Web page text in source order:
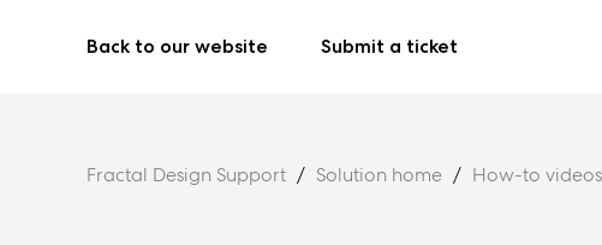
Back to our website Submit a ticket
Fractal Design Support Solution home How-to videos